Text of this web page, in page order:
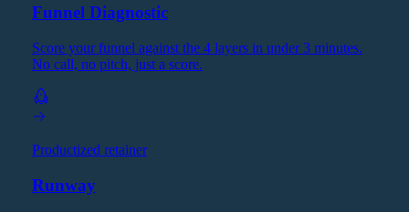
Funnel Diagnostic
Score your funnel against the 4 layers in under 3 minutes.
No call, no pitch, just a score.
Productized retainer
Runway